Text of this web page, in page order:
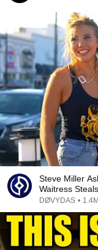
Steve Miller
Waitress
DØVYDAS •